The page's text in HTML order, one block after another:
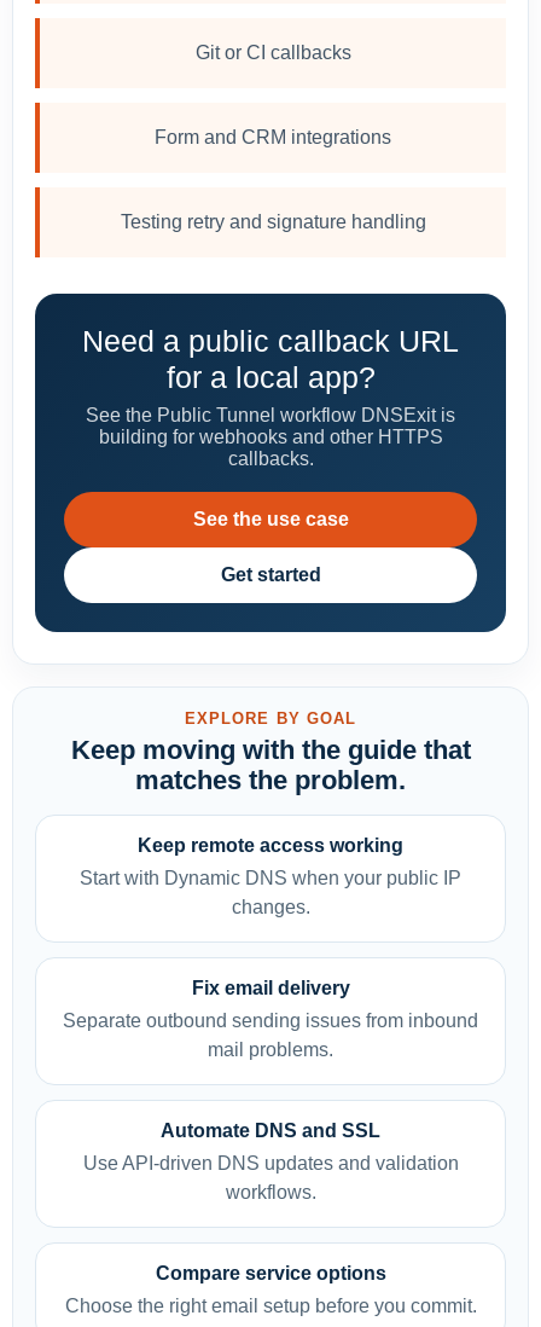
Git or CI callbacks
Form and CRM integrations
Testing retry and signature handling
Need a public callback URL
for a local app?
See the Public Tunnel workflow DNSExit is
building for webhooks and other HTTPS
callbacks.
See the use case
Get started
EXPLORE BY GOAL
Keep moving with the guide that
matches the problem.
Keep remote access working
Start with Dynamic DNS when your public IP
changes.
Fix email delivery
Separate outbound sending issues from inbound
mail problems.
Automate DNS and SSL
Use API-driven DNS updates and validation
workflows.
Compare service options
Choose the right email setup before you commit.